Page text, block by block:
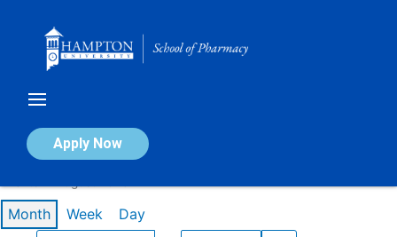
Apply Now
Calendar of Events
Month Week Day